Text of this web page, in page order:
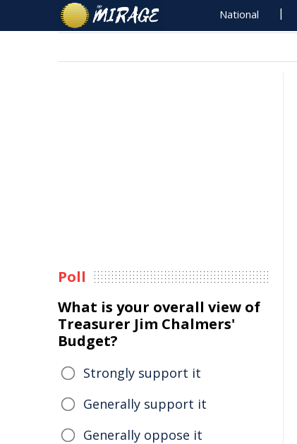
National
Poll
What is your overall view of
Treasurer Jim Chalmers'
Budget?
Strongly support it
Generally support it
Generally oppose it